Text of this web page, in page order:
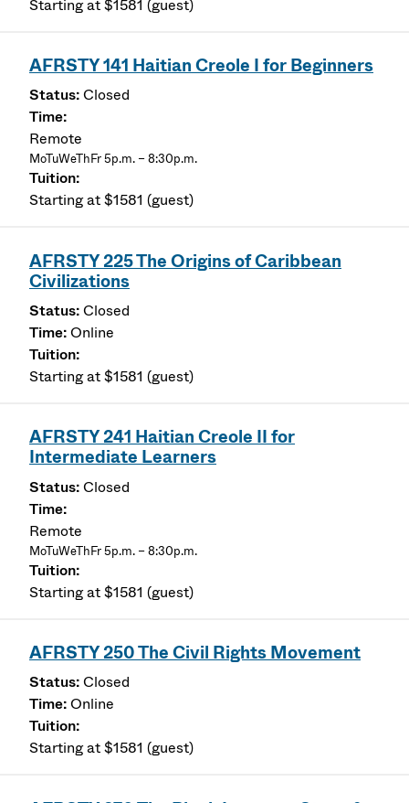
Starting at $1581 (guest)
AFRSTY 141 Haitian Creole I for Beginners
Closed
Remote
MoTuWeThFr 5p.m. – 8:30p.m.
Starting at $1581 (guest)
AFRSTY 225 The Origins of Caribbean
Civilizations
Closed
Online
Starting at $1581 (guest)
AFRSTY 241 Haitian Creole II for
Intermediate Learners
Closed
Remote
MoTuWeThFr 5p.m. – 8:30p.m.
Starting at $1581 (guest)
AFRSTY 250 The Civil Rights Movement
Closed
Online
Starting at $1581 (guest)